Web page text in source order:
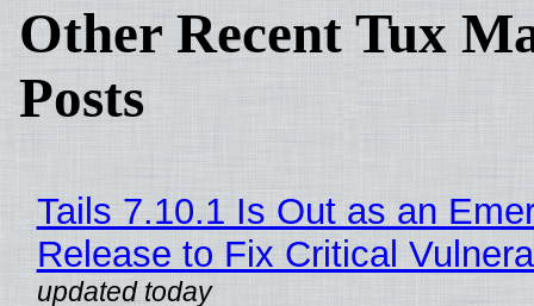
Other Recent Tux
Posts
Tails 7.10.1 Is Out as an
Release to Fix Critical